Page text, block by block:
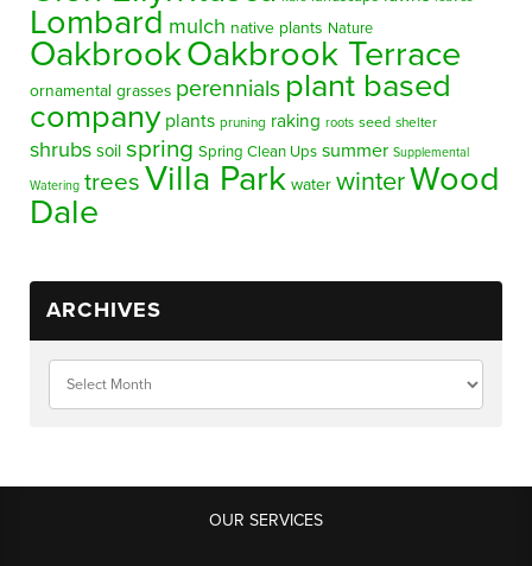
Lombard mulch native plants Nature
OakbrookOakbrook Terrace
ornamental grasses perennials plant based
company plants pruning raking roots seed shelter
shrubs soil spring Spring Clean Ups summer Supplemental
Watering trees Villa Park water winterWood
Dale
ARCHIVES
OUR SERVICES